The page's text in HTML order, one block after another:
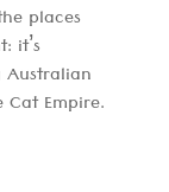
places
it’s
Empire.